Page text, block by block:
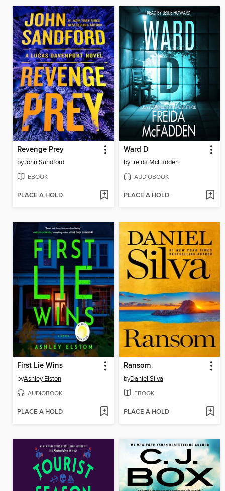
Revenge Prey
byJohn Sandford
EBOOK
PLACE A HOLD
Ward D
byFreida McFadden
AUDIOBOOK
PLACE A HOLD
First Lie Wins
byAshley Elston
AUDIOBOOK
PLACE A HOLD
Ransom
byDaniel Silva
EBOOK
PLACE A HOLD